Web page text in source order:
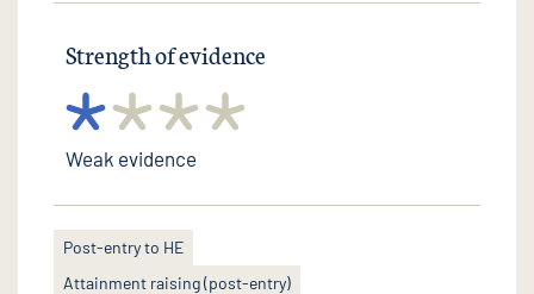
Strength of evidence
Weak evidence
Post-entry to HE
Attainment raising (post-entry)